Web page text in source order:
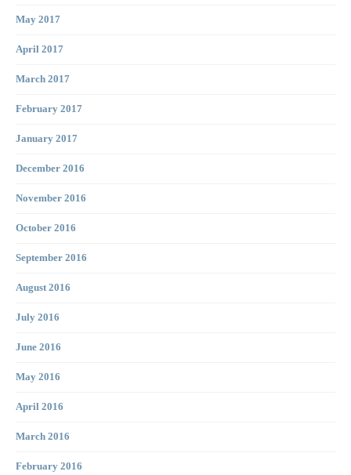
May 2017
April 2017
March 2017
February 2017
January 2017
December 2016
November 2016
October 2016
September 2016
August 2016
July 2016
June 2016
May 2016
April 2016
March 2016
February 2016